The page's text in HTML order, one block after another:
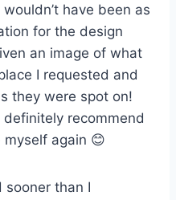
have been as
for the design
an image of what
I requested and
they were spot on!
recommend
again 😊
sooner than I